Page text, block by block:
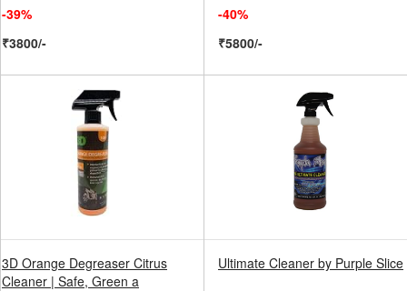
-39%
₹3800/-
-40%
₹5800/-
3D Orange Degreaser Citrus
Cleaner | Safe, Green a
Ultimate Cleaner by Purple Slice